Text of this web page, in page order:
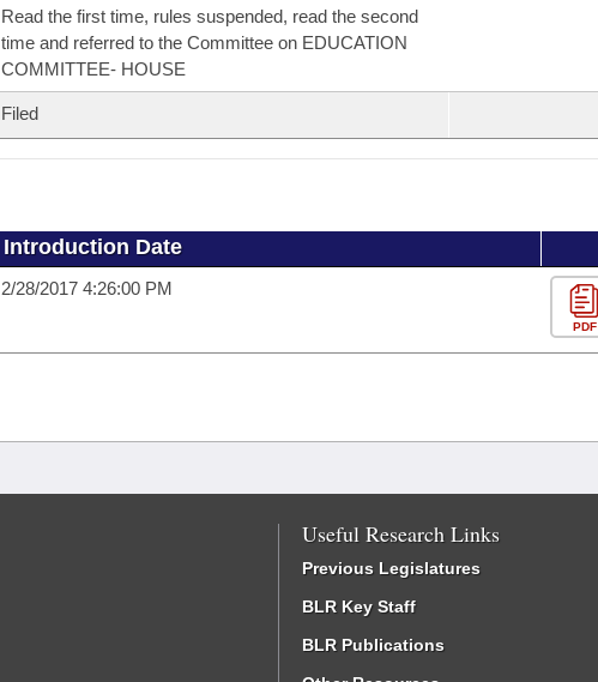
Read the first time, rules suspended, read the second
time and referred to the Committee on EDUCATION
COMMITTEE- HOUSE
Filed
Introduction Date
2/28/2017 4:26:00 PM
PDF
Useful Research Links
Previous Legislatures
BLR Key Staff
BLR Publications